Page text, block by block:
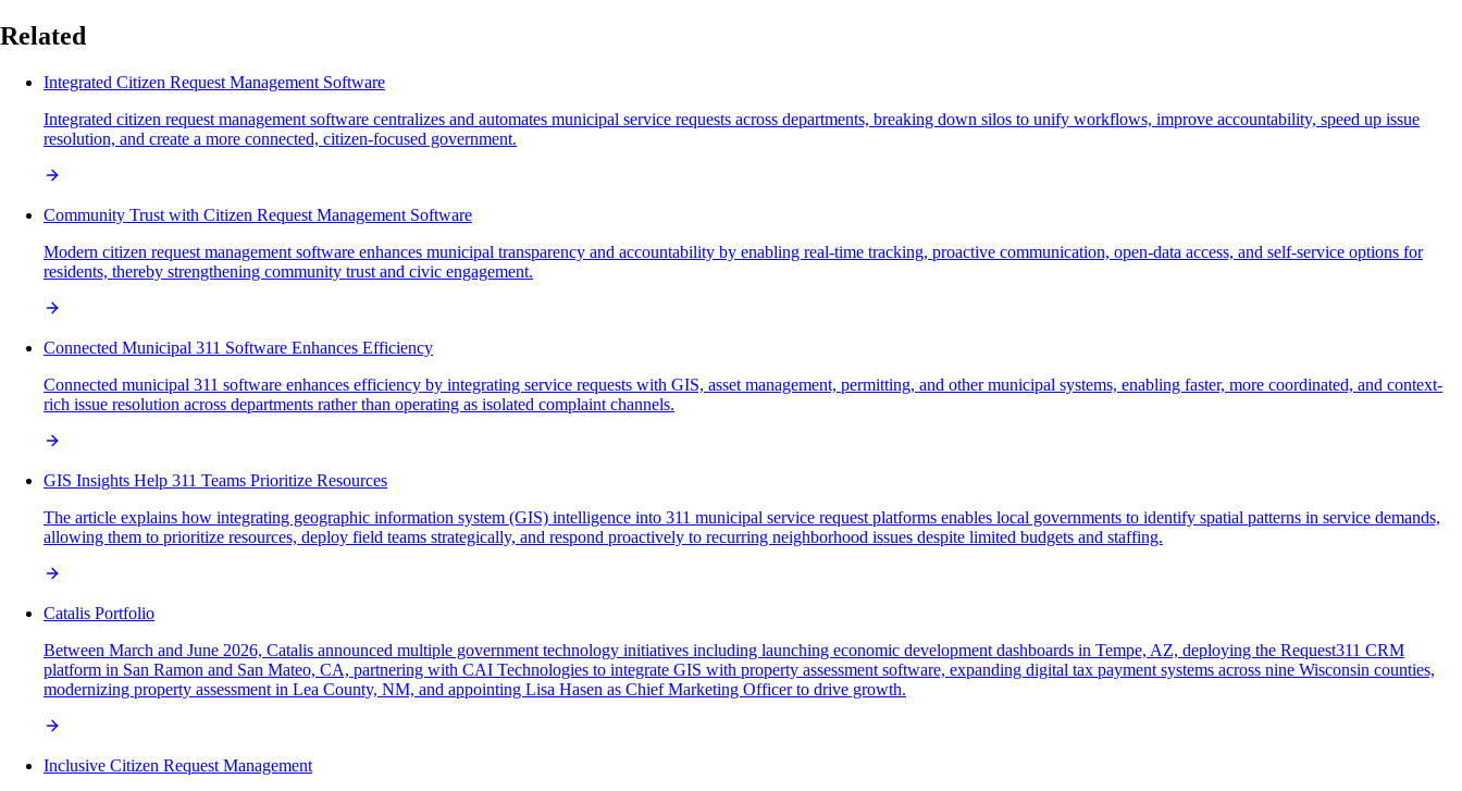
Related
Integrated Citizen Request Management Software
Integrated citizen request management software centralizes and automates municipal service requests across departments, breaking down silos to unify workflows, improve accountability, speed up issue
resolution, and create a more connected, citizen-focused government.
Community Trust with Citizen Request Management Software
Modern citizen request management software enhances municipal transparency and accountability by enabling real-time tracking, proactive communication, open-data access, and self-service options for
residents, thereby strengthening community trust and civic engagement.
Connected Municipal 311 Software Enhances Efficiency
Connected municipal 311 software enhances efficiency by integrating service requests with GIS, asset management, permitting, and other municipal systems, enabling faster, more coordinated, and context-
rich issue resolution across departments rather than operating as isolated complaint channels.
GIS Insights Help 311 Teams Prioritize Resources
The article explains how integrating geographic information system (GIS) intelligence into 311 municipal service request platforms enables local governments to identify spatial patterns in service demands,
allowing them to prioritize resources, deploy field teams strategically, and respond proactively to recurring neighborhood issues despite limited budgets and staffing.
Catalis Portfolio
Between March and June 2026, Catalis announced multiple government technology initiatives including launching economic development dashboards in Tempe, AZ, deploying the Request311 CRM
platform in San Ramon and San Mateo, CA, partnering with CAI Technologies to integrate GIS with property assessment software, expanding digital tax payment systems across nine Wisconsin counties,
modernizing property assessment in Lea County, NM, and appointing Lisa Hasen as Chief Marketing Officer to drive growth.
Inclusive Citizen Request Management